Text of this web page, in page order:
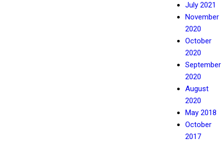
July 2021
November
2020
October
2020
September
2020
August
2020
May 2018
October
2017